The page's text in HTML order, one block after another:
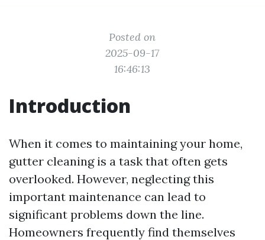
Posted on
2025-09-17
16:46:13
Introduction
When it comes to maintaining your home,
gutter cleaning is a task that often gets
overlooked. However, neglecting this
important maintenance can lead to
significant problems down the line.
Homeowners frequently find themselves